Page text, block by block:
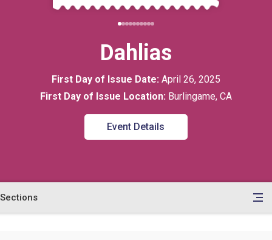
Dahlias
First Day of Issue Date: April 26, 2025
First Day of Issue Location: Burlingame, CA
Event Details
Sections